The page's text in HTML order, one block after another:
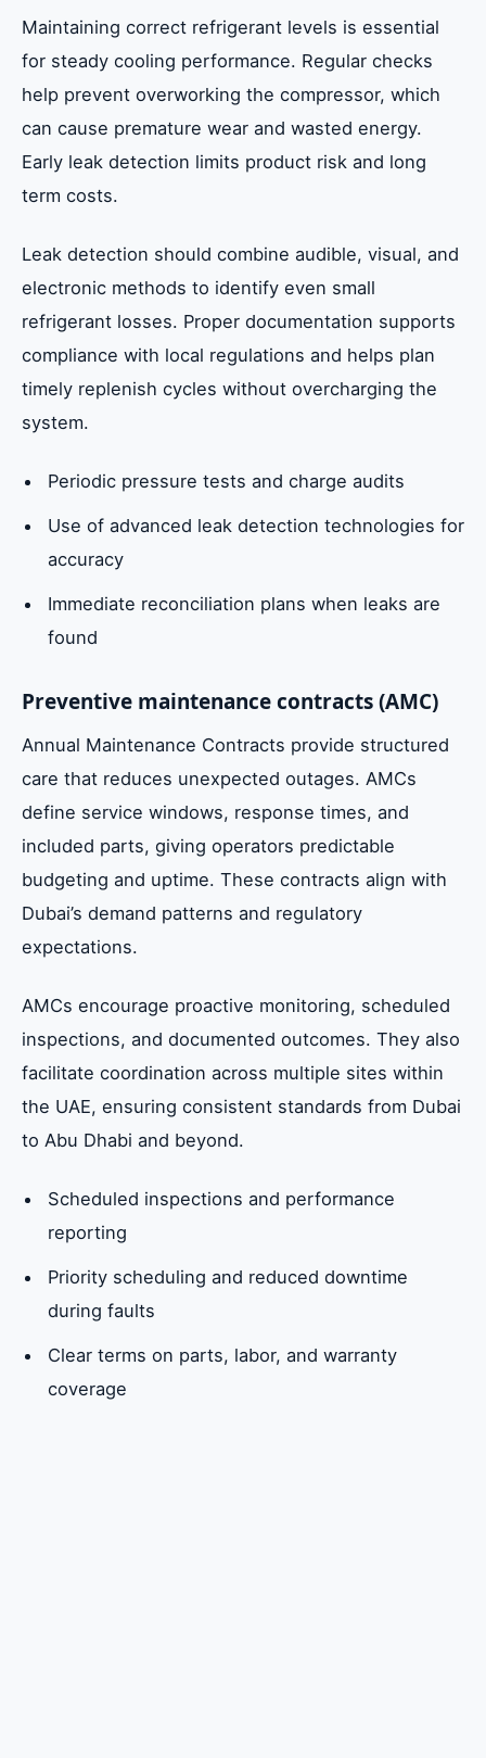
Maintaining correct refrigerant levels is essential
for steady cooling performance. Regular checks
help prevent overworking the compressor, which
can cause premature wear and wasted energy.
Early leak detection limits product risk and long
term costs.
Leak detection should combine audible, visual, and
electronic methods to identify even small
refrigerant losses. Proper documentation supports
compliance with local regulations and helps plan
timely replenish cycles without overcharging the
system.
Periodic pressure tests and charge audits
Use of advanced leak detection technologies for
accuracy
Immediate reconciliation plans when leaks are
found
Preventive maintenance contracts (AMC)
Annual Maintenance Contracts provide structured
care that reduces unexpected outages. AMCs
define service windows, response times, and
included parts, giving operators predictable
budgeting and uptime. These contracts align with
Dubai’s demand patterns and regulatory
expectations.
AMCs encourage proactive monitoring, scheduled
inspections, and documented outcomes. They also
facilitate coordination across multiple sites within
the UAE, ensuring consistent standards from Dubai
to Abu Dhabi and beyond.
Scheduled inspections and performance
reporting
Priority scheduling and reduced downtime
during faults
Clear terms on parts, labor, and warranty
coverage